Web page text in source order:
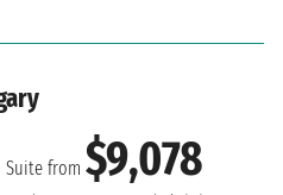
Suite from$9,078